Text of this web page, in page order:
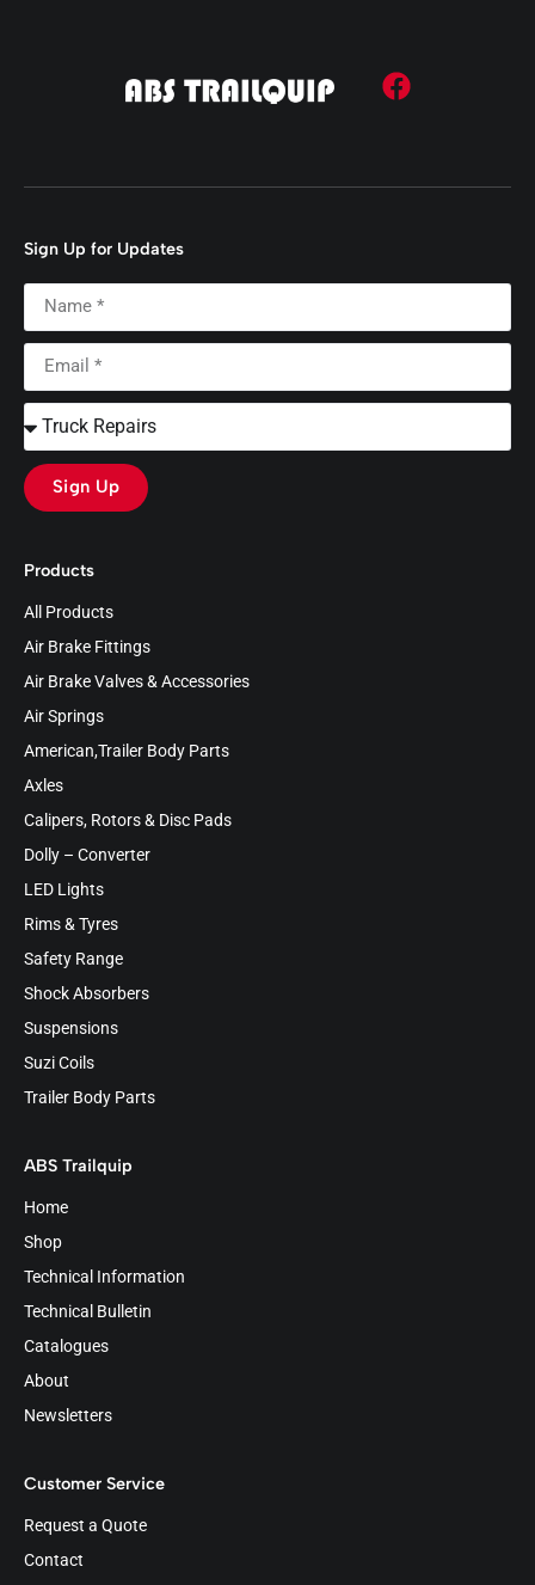
Products
All Products
Air Brake Fittings
Air Brake Valves & Accessories
Air Springs
American,Trailer Body Parts
Axles
Calipers, Rotors & Disc Pads
Dolly – Converter
LED Lights
Rims & Tyres
Safety Range
Shock Absorbers
Suspensions
Suzi Coils
Trailer Body Parts
ABS Trailquip
Home
Shop
Technical Information
Technical Bulletin
Catalogues
About
Newsletters
Customer Service
Request a Quote
Contact
Sign Up for Updates
Sign Up